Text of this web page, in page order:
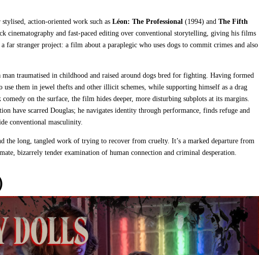
action‑oriented work such as Léon: The Professional (1994) and The Fifth
cinematography and fast‑paced editing over conventional storytelling, giving his films
stranger project: a film about a paraplegic who uses dogs to commit crimes and also
traumatised in childhood and raised around dogs bred for fighting. Having formed
them in jewel thefts and other illicit schemes, while supporting himself as a drag
on the surface, the film hides deeper, more disturbing subplots at its margins.
have scarred Douglas; he navigates identity through performance, finds refuge and
conventional masculinity.
the long, tangled work of trying to recover from cruelty. It’s a marked departure from
bizarrely tender examination of human connection and criminal desperation.